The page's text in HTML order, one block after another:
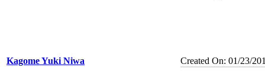
Kagome Yuki Niwa Created On: 01/23/